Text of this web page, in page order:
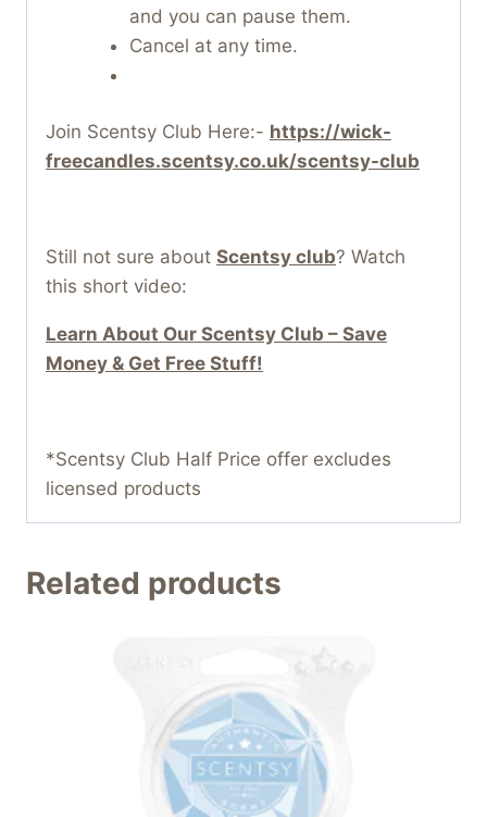
and you can pause them.
Cancel at any time.
Join Scentsy Club Here:- https://wick-
freecandles.scentsy.co.uk/scentsy-club
Still not sure about Scentsy club? Watch
this short video:
Learn About Our Scentsy Club – Save
Money & Get Free Stuff!
*Scentsy Club Half Price offer excludes
licensed products
Related products